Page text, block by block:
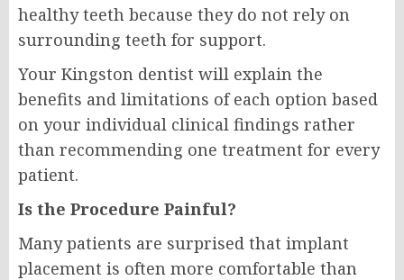
healthy teeth because they do not rely on
surrounding teeth for support.
Your Kingston dentist will explain the
benefits and limitations of each option based
on your individual clinical findings rather
than recommending one treatment for every
patient.
Is the Procedure Painful?
Many patients are surprised that implant
placement is often more comfortable than